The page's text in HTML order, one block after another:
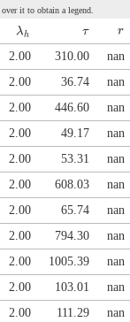
it to obtain a legend.
λh τ r
2.00 310.00
nan
2.00 36.74
nan
2.00 446.60
nan
2.00 49.17
nan
2.00 53.31
nan
2.00 608.03
nan
2.00 65.74
nan
2.00 794.30
nan
2.00 1005.39
nan
2.00 103.01
nan
2.00 111.29
nan